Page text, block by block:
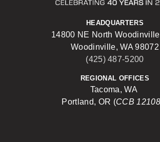
HEADQUARTERS
14800 NE North
Woodinville, WA 98072
(425) 487-5200
REGIONAL OFFICES
Tacoma, WA
Portland, OR (CCB